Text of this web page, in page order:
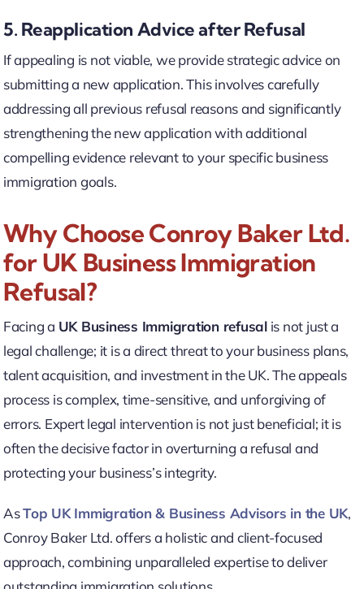
5. Reapplication Advice after Refusal
If appealing is not viable, we provide strategic advice on
submitting a new application. This involves carefully
addressing all previous refusal reasons and significantly
strengthening the new application with additional
compelling evidence relevant to your specific business
immigration goals.
Why Choose Conroy Baker Ltd.
for UK Business Immigration
Refusal?
Facing a UK Business Immigration refusalis not just a
legal challenge; it is a direct threat to your business plans,
talent acquisition, and investment in the UK. The appeals
process is complex, time-sensitive, and unforgiving of
errors. Expert legal intervention is not just beneficial; it is
often the decisive factor in overturning a refusal and
protecting your business’s integrity.
AsTop UK Immigration & Business Advisors in the UK,
Conroy Baker Ltd. offers a holistic and client-focused
approach, combining unparalleled expertise to deliver